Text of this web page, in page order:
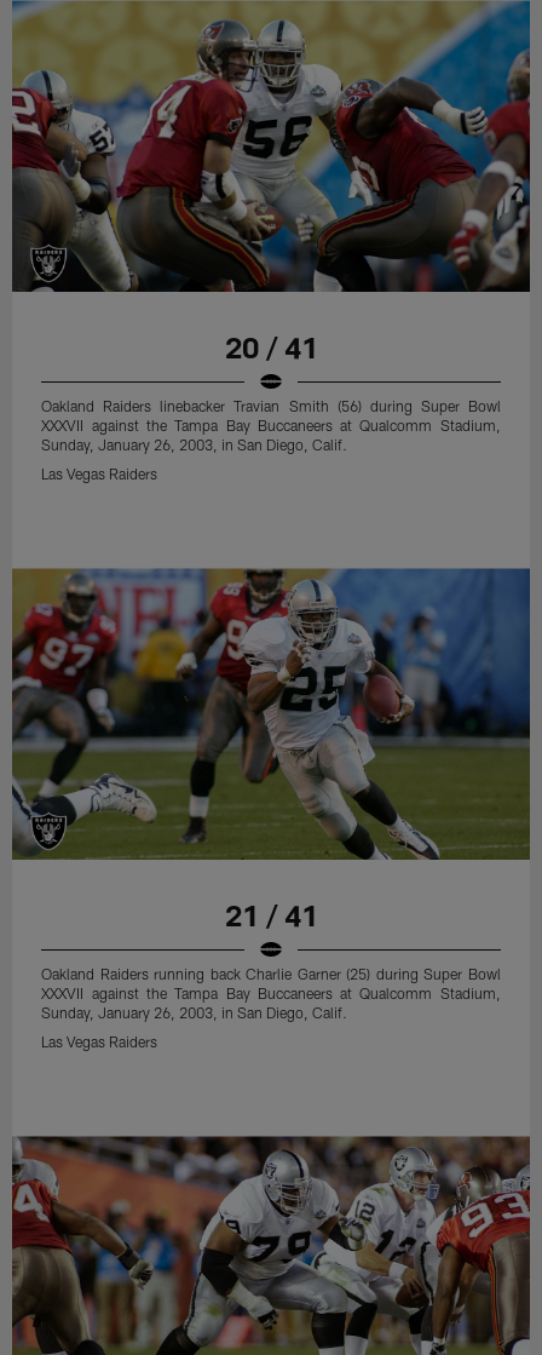
20 / 41
Oakland Raiders linebacker Travian Smith (56) during Super Bowl
XXXVII against the Tampa Bay Buccaneers at Qualcomm Stadium,
Sunday, January 26, 2003, in San Diego, Calif.
Las Vegas Raiders
21 / 41
Oakland Raiders running back Charlie Garner (25) during Super Bowl
XXXVII against the Tampa Bay Buccaneers at Qualcomm Stadium,
Sunday, January 26, 2003, in San Diego, Calif.
Las Vegas Raiders